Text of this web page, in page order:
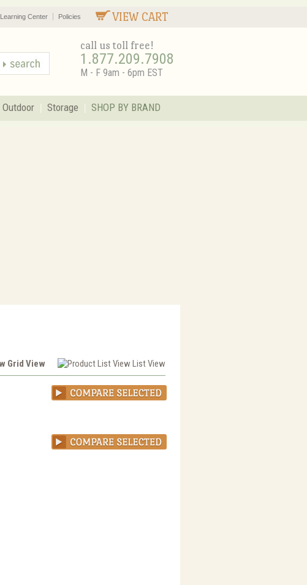
VIEW CART
Learning Center Policies
call us toll free!
1.877.209.7908
M - F 9am - 6pm EST
Outdoor Storage SHOP BY BRAND
List View
Grid View